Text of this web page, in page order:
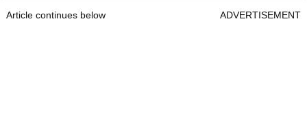
Article continues below ADVERTISEMENT